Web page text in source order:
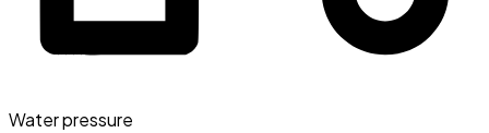
Water pressure